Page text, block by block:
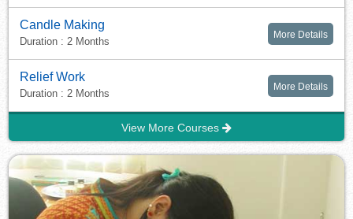
Candle Making
Duration : 2 Months
More Details
Relief Work
Duration : 2 Months
More Details
View More Courses